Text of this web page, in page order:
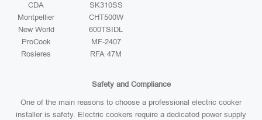
CDA
SK310SS
Montpellier
CHT500W
New World
600TSIDL
ProCook
MF-2407
Rosieres
RFA 47M
Safety and Compliance
One of the main reasons to choose a professional electric cooker
installer is safety. Electric cookers require a dedicated power supply